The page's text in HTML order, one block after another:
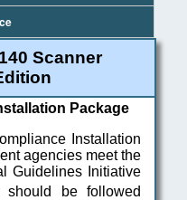
Scanner
Package
Installation
agencies meet the
Guidelines Initiative
should be followed